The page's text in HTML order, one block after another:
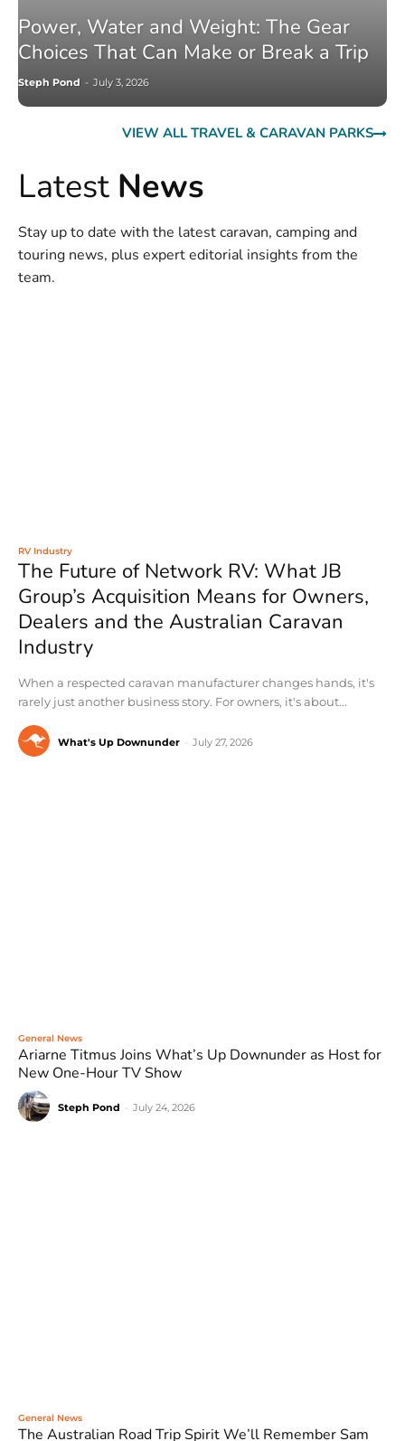
Power, Water and Weight: The Gear
Choices That Can Make or Break a Trip
Steph Pond - July 3, 2026
VIEW ALL TRAVEL & CARAVAN PARKS
Latest News
Stay up to date with the latest caravan, camping and
touring news, plus expert editorial insights from the
team.
RV Industry
The Future of Network RV: What JB
Group’s Acquisition Means for Owners,
Dealers and the Australian Caravan
Industry
When a respected caravan manufacturer changes hands, it's
rarely just another business story. For owners, it's about...
What's Up Downunder July 27, 2026
General News
Ariarne Titmus Joins What’s Up Downunder as Host for
New One-Hour TV Show
Steph Pond July 24, 2026
General News
The Australian Road Trip Spirit We’ll Remember Sam